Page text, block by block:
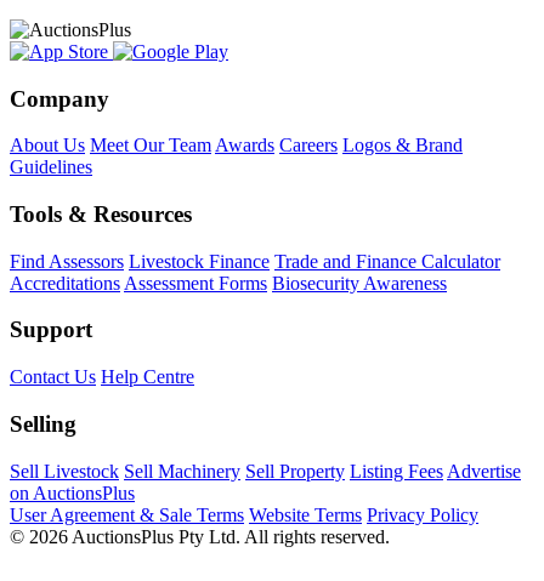
Company
About Us Meet Our Team Awards Careers Logos & Brand
Guidelines
Tools & Resources
Find Assessors Livestock Finance Trade and Finance Calculator
Accreditations Assessment Forms Biosecurity Awareness
Support
Contact Us Help Centre
Selling
Sell Livestock Sell Machinery Sell Property Listing Fees Advertise
on AuctionsPlus
User Agreement & Sale Terms Website Terms Privacy Policy
© 2026 AuctionsPlus Pty Ltd. All rights reserved.